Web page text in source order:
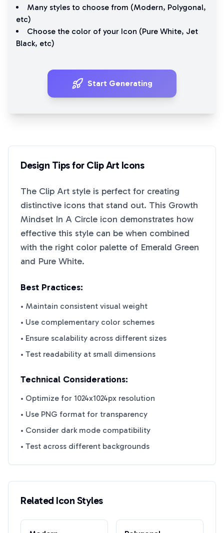
Many styles to choose from (Modern, Polygonal,
etc)
Choose the color of your Icon (Pure White, Jet
Black, etc)
Start Generating
Design Tips for Clip Art Icons
The Clip Art style is perfect for creating
distinctive icons that stand out. This Growth
Mindset In A Circle icon demonstrates how
effective this style can be when combined
with the right color palette of Emerald Green
and Pure White.
Best Practices:
• Maintain consistent visual weight
• Use complementary color schemes
• Ensure scalability across different sizes
• Test readability at small dimensions
Technical Considerations:
• Optimize for 1024x1024px resolution
• Use PNG format for transparency
• Consider dark mode compatibility
• Test across different backgrounds
Related Icon Styles